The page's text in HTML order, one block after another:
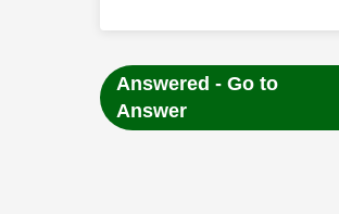
Answered - Go to
Answer